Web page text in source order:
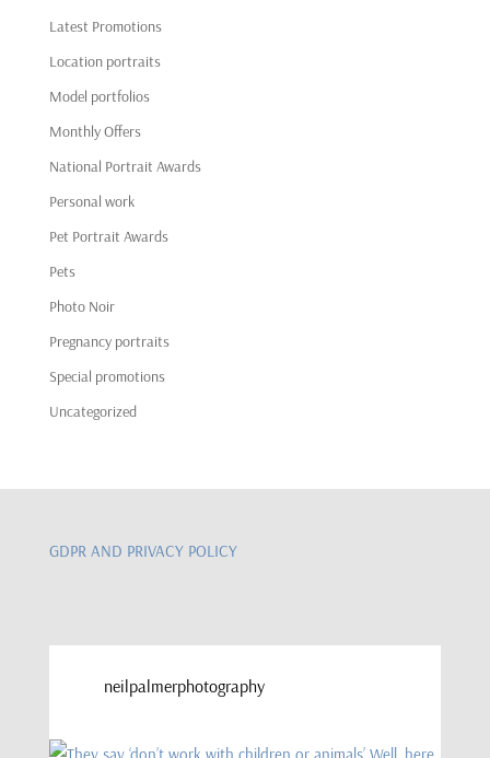
Latest Promotions
Location portraits
Model portfolios
Monthly Offers
National Portrait Awards
Personal work
Pet Portrait Awards
Pets
Photo Noir
Pregnancy portraits
Special promotions
Uncategorized
GDPR AND PRIVACY POLICY
neilpalmerphotography